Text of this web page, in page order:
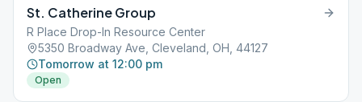
St. Catherine Group
R Place Drop-In Resource Center
5350 Broadway Ave, Cleveland, OH, 44127
Tomorrow at 12:00 pm
Open